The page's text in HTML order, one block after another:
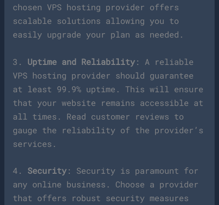
chosen VPS hosting provider offers
scalable solutions allowing you to
easily upgrade your plan as needed.
3. Uptime and Reliability : A reliable
VPS hosting provider should guarantee
at least 99.9% uptime. This will ensure
that your website remains accessible at
all times. Read customer reviews to
gauge the reliability of the provider’s
services.
4. Security : Security is paramount for
any online business. Choose a provider
that offers robust security measures